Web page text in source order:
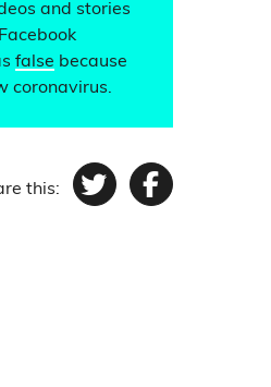
and stories
false because
coronavirus.
this: TwitterFacebook